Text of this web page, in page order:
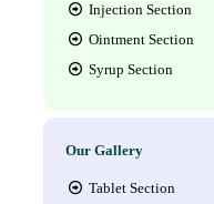
Injection Section
Ointment Section
Syrup Section
Our Gallery
Tablet Section